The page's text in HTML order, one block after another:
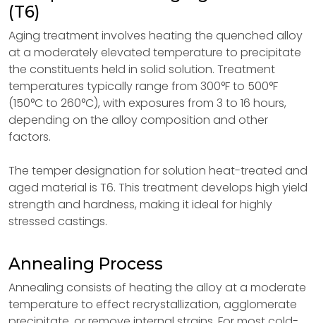
(T6)
Aging treatment involves heating the quenched alloy
at a moderately elevated temperature to precipitate
the constituents held in solid solution. Treatment
temperatures typically range from 300°F to 500°F
(150°C to 260°C), with exposures from 3 to 16 hours,
depending on the alloy composition and other
factors.
The temper designation for solution heat-treated and
aged material is T6. This treatment develops high yield
strength and hardness, making it ideal for highly
stressed castings.
Annealing Process
Annealing consists of heating the alloy at a moderate
temperature to effect recrystallization, agglomerate